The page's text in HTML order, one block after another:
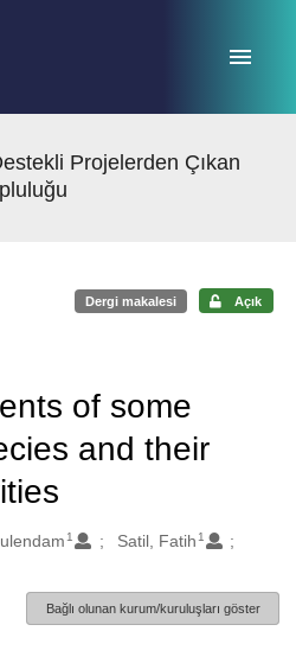
Projelerden Çıkan
Dergi makalesi Açık
of some
and their
1 Satil, Fatih 1
Bağlı olunan kurum/kuruluşları göster